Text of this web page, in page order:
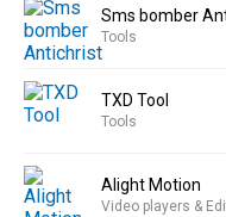
Sms bomber
Tools
TXD Tool
Tools
Alight Motion
Video players &